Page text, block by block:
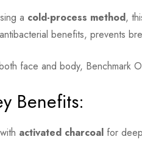
a cold-process method,
benefits, prevents
face and body, Benchmark
Benefits:
activated charcoal for